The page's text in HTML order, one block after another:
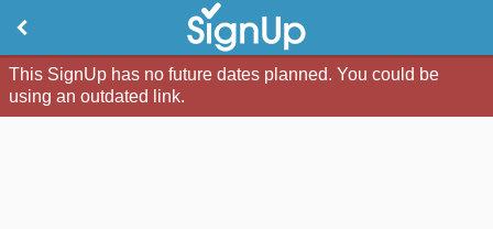
This SignUp has no future dates planned. You could be
using an outdated link.